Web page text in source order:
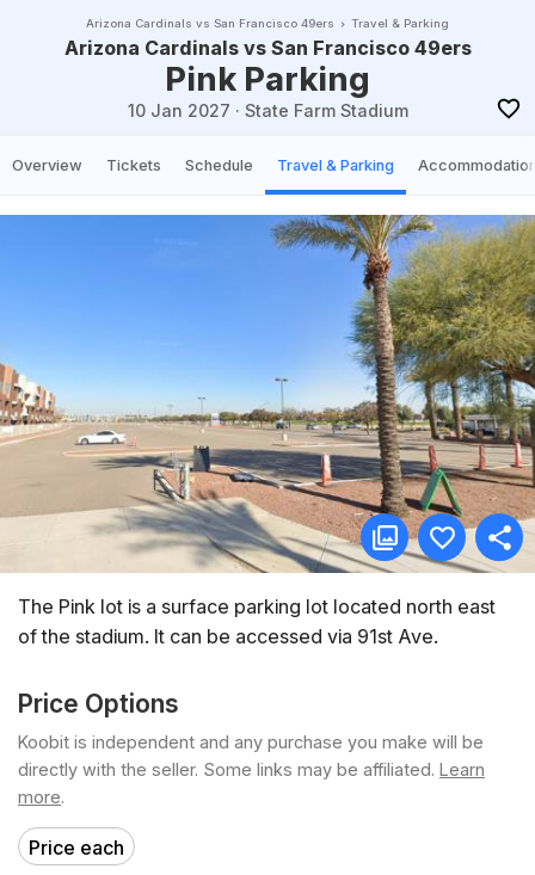
Arizona Cardinals vs San Francisco 49ers Travel & Parking
Arizona Cardinals vs San Francisco 49ers
Pink Parking
10 Jan 2027 · State Farm Stadium
Overview Tickets Schedule Travel & Parking
The Pink lot is a surface parking lot located north east
of the stadium. It can be accessed via 91st Ave.
Price Options
Koobit is independent and any purchase you make will be
directly with the seller. Some links may be affiliated. Learn
more.
Price each